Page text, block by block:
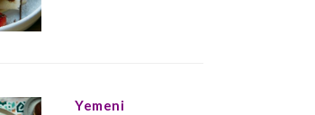
Yemeni